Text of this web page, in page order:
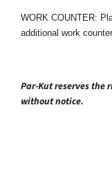
WORK COUNTER:
additional work counter.
Par-Kut reserves the
without notice.